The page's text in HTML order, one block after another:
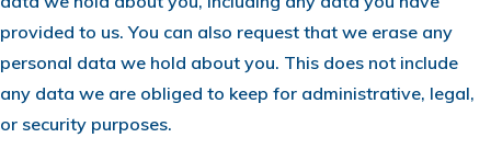
provided to us. You can also request that we erase any
personal data we hold about you. This does not include
any data we are obliged to keep for administrative, legal,
or security purposes.